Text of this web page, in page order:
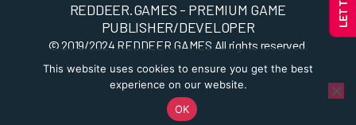
This website uses cookies to ensure you get the best
experience on our website.
OK
REDDEER.GAMES - PREMIUM GAME
PUBLISHER/DEVELOPER
© 2019/2024 REDDEER.GAMES All rights reserved.